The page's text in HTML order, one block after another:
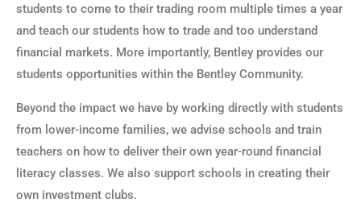
students to come to their trading room multiple times a year
and teach our students how to trade and too understand
financial markets. More importantly, Bentley provides our
students opportunities within the Bentley Community.
Beyond the impact we have by working directly with students
from lower-income families, we advise schools and train
teachers on how to deliver their own year-round financial
literacy classes. We also support schools in creating their
own investment clubs.